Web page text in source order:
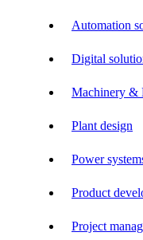
Automation
Digital
Machinery &
Plant design
Power
Product
Project